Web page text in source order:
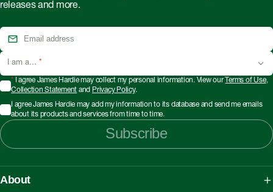
releases and more.
I am a... *
*I agree James Hardie may collect my personal information. View our Terms of Use,
Collection Statement and Privacy Policy.
I agree James Hardie may add my information to its database and send me emails
about its products and services from time to time.
Subscribe
About